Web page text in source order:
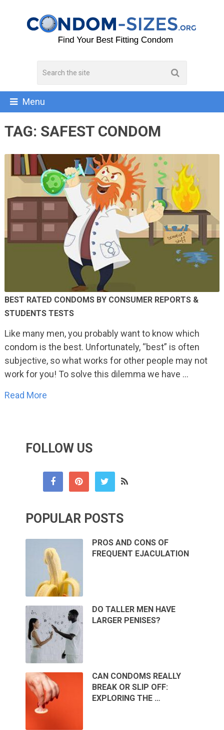
Menu
TAG: SAFEST CONDOM
BEST RATED CONDOMS BY CONSUMER REPORTS &
STUDENTS TESTS
Like many men, you probably want to know which
condom is the best. Unfortunately, “best” is often
subjective, so what works for other people may not
work for you! To solve this dilemma we have …
Read More
FOLLOW US
POPULAR POSTS
PROS AND CONS OF
FREQUENT EJACULATION
DO TALLER MEN HAVE
LARGER PENISES?
CAN CONDOMS REALLY
BREAK OR SLIP OFF:
EXPLORING THE …